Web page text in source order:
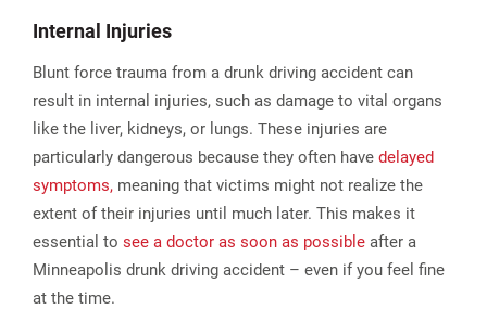
Internal Injuries
Blunt force trauma from a drunk driving accident can
result in internal injuries, such as damage to vital organs
like the liver, kidneys, or lungs. These injuries are
particularly dangerous because they often have delayed
symptoms, meaning that victims might not realize the
extent of their injuries until much later. This makes it
essential to see a doctor as soon as possible after a
Minneapolis drunk driving accident – even if you feel fine
at the time.